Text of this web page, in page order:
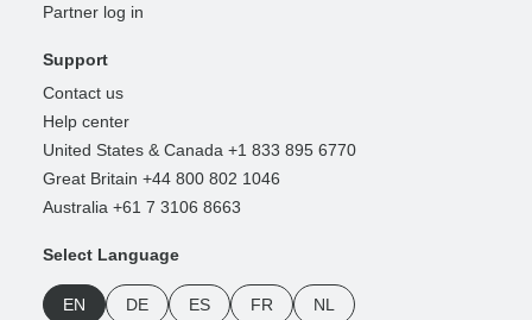
Partner log in
Support
Contact us
Help center
United States & Canada +1 833 895 6770
Great Britain +44 800 802 1046
Australia +61 7 3106 8663
Select Language
EN DE ES FR NL